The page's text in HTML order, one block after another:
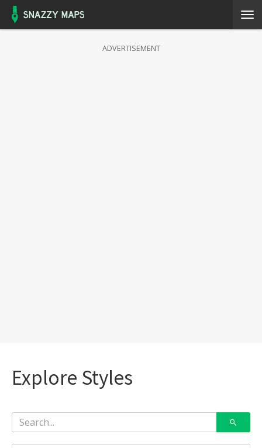
ADVERTISEMENT
Explore Styles